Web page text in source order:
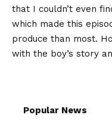
that I couldn’t even
which made this
produce than most.
with the boy’s story
Popular News